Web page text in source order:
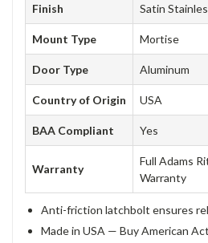
Finish Satin
Mount Type Mortise
Door Type Aluminum
Country of Origin USA
BAA Compliant Yes
Warranty
Full Adams
Warranty
Anti-friction latchbolt ensures
Made in USA — Buy American